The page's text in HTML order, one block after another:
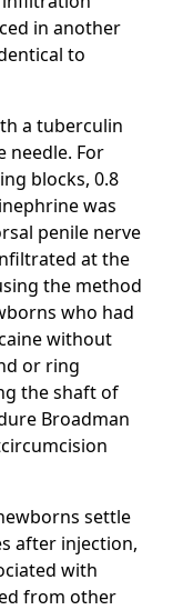
in another
to
a tuberculin
needle. For
blocks, 0.8
was
penile nerve
at the
the method
who had
without
or ring
the shaft of
Broadman
settle
after injection,
with
from other